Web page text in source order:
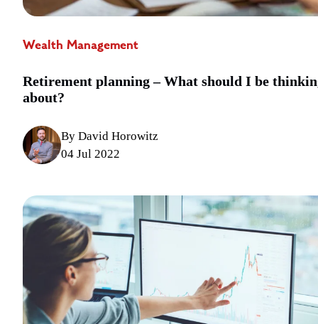
Wealth Management
Retirement planning – What should I be
about?
By David Horowitz
04 Jul 2022